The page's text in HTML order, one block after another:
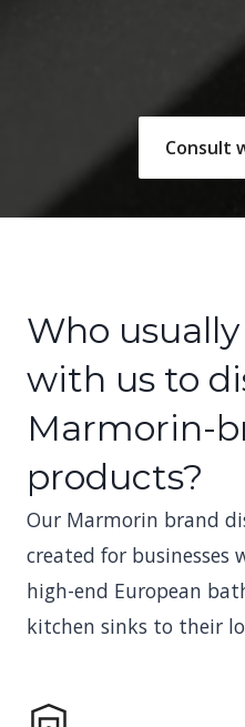
Consult
Who
with us to
Marmorin-
products?
Our Marmorin brand
created for
high-end European
kitchen sinks to their